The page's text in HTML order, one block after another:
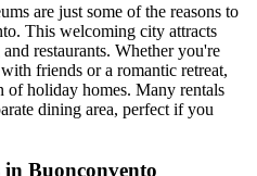
are just some of the reasons to
This welcoming city attracts
restaurants. Whether you're
friends or a romantic retreat,
of holiday homes. Many rentals
dining area, perfect if you
Buonconvento